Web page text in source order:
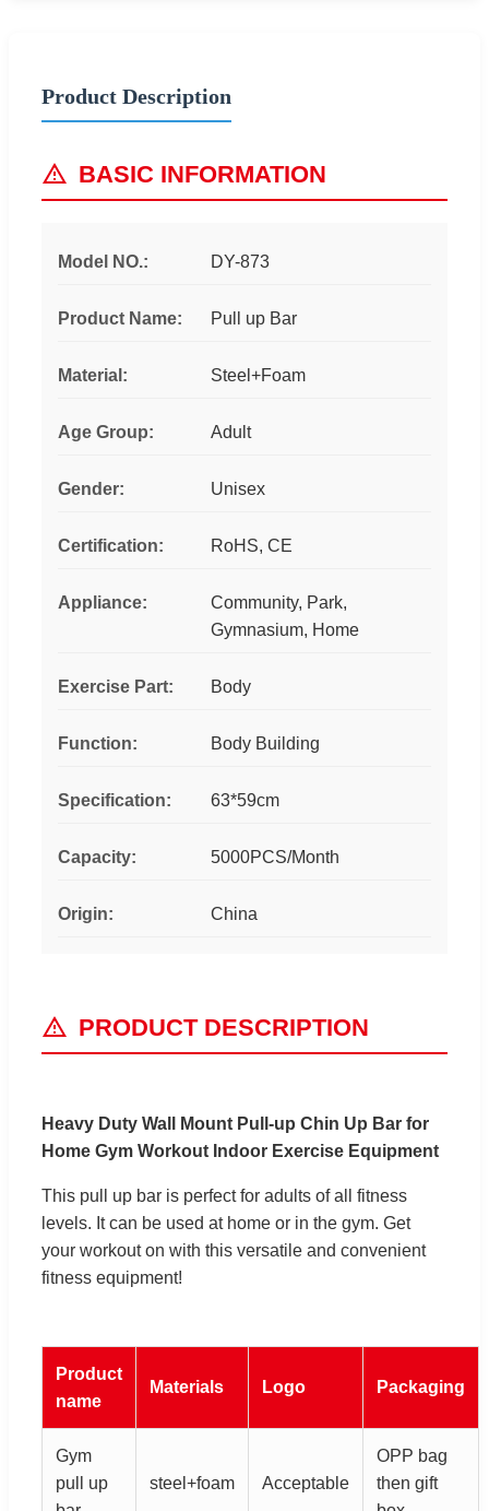
Product Description
BASIC INFORMATION
Model NO.: DY-873
Product Name: Pull up Bar
Material: Steel+Foam
Age Group: Adult
Gender: Unisex
Certification: RoHS, CE
Appliance:
Community, Park,
Gymnasium, Home
Exercise Part: Body
Function: Body Building
Specification: 63*59cm
Capacity: 5000PCS/Month
Origin: China
PRODUCT DESCRIPTION
Heavy Duty Wall Mount Pull-up Chin Up Bar for
Home Gym Workout Indoor Exercise Equipment
This pull up bar is perfect for adults of all fitness
levels. It can be used at home or in the gym. Get
your workout on with this versatile and convenient
fitness equipment!
Product
name
Materials Logo Packaging
Gym
pull up
steel+foam Acceptable
OPP bag
then gift